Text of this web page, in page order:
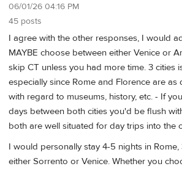
06/01/26 04:16 PM
45 posts
I agree with the other responses, I would
MAYBE choose between either Venice or
skip CT unless you had more time. 3 cities
especially since Rome and Florence are as
with regard to museums, history, etc. - If
days between both cities you'd be flush
both are well situated for day trips into the
I would personally stay 4-5 nights in Rome,
either Sorrento or Venice. Whether you